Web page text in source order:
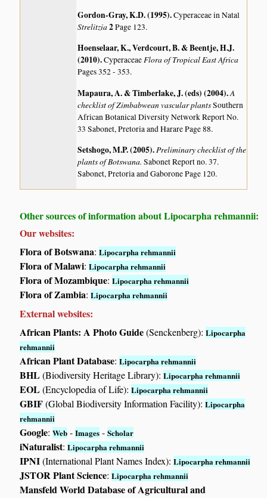
Gordon-Gray, K.D. (1995).Cyperaceae in Natal
Strelitzia2Page 123.
Hoenselaar, K., Verdcourt, B. & Beentje, H.J.
(2010).CyperaceaeFlora of Tropical East Africa
Pages 352 - 353.
Mapaura, A. & Timberlake, J. (eds) (2004).A
checklist of Zimbabwean vascular plantsSouthern
African Botanical Diversity Network Report No.
33 Sabonet, Pretoria and Harare Page 88.
Setshogo, M.P. (2005).Preliminary checklist of the
plants of Botswana.Sabonet Report no. 37.
Sabonet, Pretoria and Gaborone Page 120.
Other sources of information about Lipocarpha rehmannii:
Our websites:
Flora of Botswana:Lipocarpha rehmannii
Flora of Malawi:Lipocarpha rehmannii
Flora of Mozambique:Lipocarpha rehmannii
Flora of Zambia:Lipocarpha rehmannii
External websites:
African Plants: A Photo Guide(Senckenberg):Lipocarpha
rehmannii
African Plant Database:Lipocarpha rehmannii
BHL(Biodiversity Heritage Library):Lipocarpha rehmannii
EOL(Encyclopedia of Life):Lipocarpha rehmannii
GBIF(Global Biodiversity Information Facility):Lipocarpha
rehmannii
Google:Web -Images -Scholar
iNaturalist:Lipocarpha rehmannii
IPNI(International Plant Names Index):Lipocarpha rehmannii
JSTOR Plant Science:Lipocarpha rehmannii
Mansfeld World Database of Agricultural and